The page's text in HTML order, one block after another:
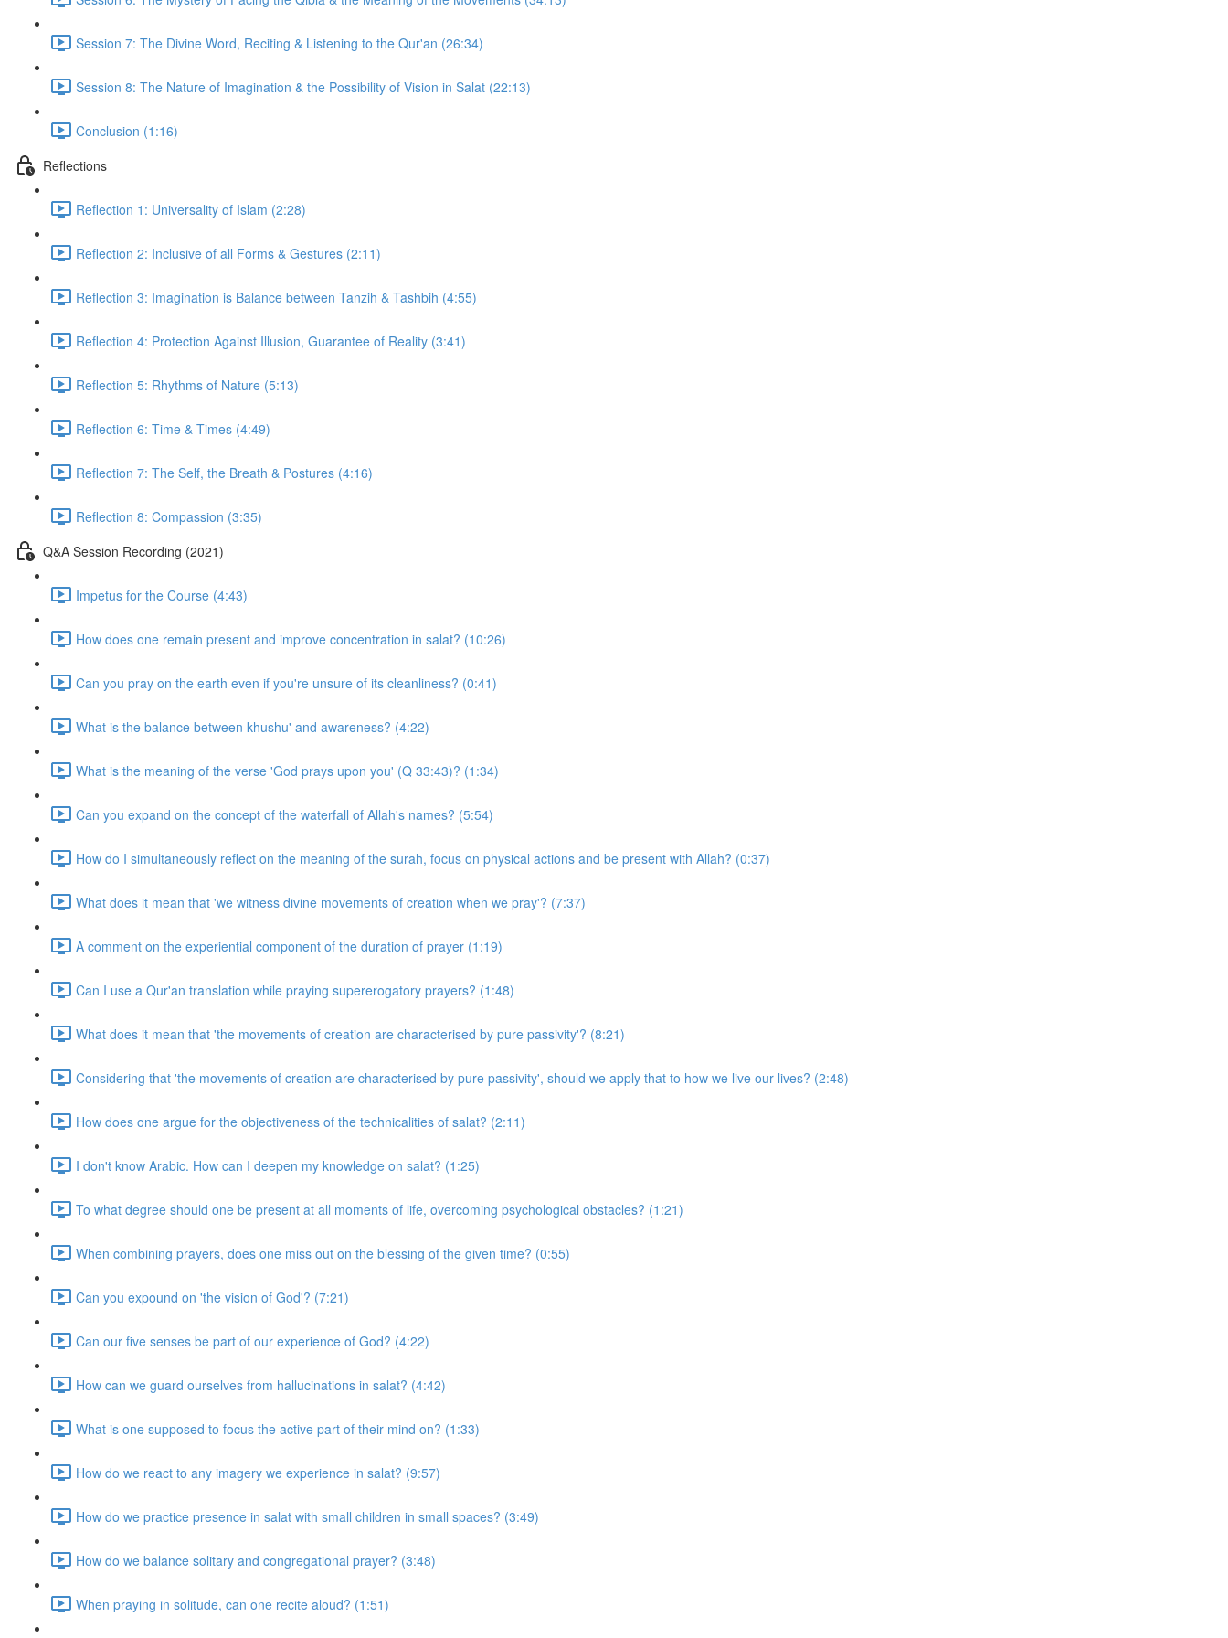
Session 7: The Divine Word, Reciting & Listening to the Qur'an (26:34)
Session 8: The Nature of Imagination & the Possibility of Vision in Salat (22:13)
Conclusion (1:16)
Reflections
Reflection 1: Universality of Islam (2:28)
Reflection 2: Inclusive of all Forms & Gestures (2:11)
Reflection 3: Imagination is Balance between Tanzih & Tashbih (4:55)
Reflection 4: Protection Against Illusion, Guarantee of Reality (3:41)
Reflection 5: Rhythms of Nature (5:13)
Reflection 6: Time & Times (4:49)
Reflection 7: The Self, the Breath & Postures (4:16)
Reflection 8: Compassion (3:35)
Q&A Session Recording (2021)
Impetus for the Course (4:43)
How does one remain present and improve concentration in salat? (10:26)
Can you pray on the earth even if you're unsure of its cleanliness? (0:41)
What is the balance between khushu' and awareness? (4:22)
What is the meaning of the verse 'God prays upon you' (Q 33:43)? (1:34)
Can you expand on the concept of the waterfall of Allah's names? (5:54)
How do I simultaneously reflect on the meaning of the surah, focus on physical actions and be present with Allah? (0:37)
What does it mean that 'we witness divine movements of creation when we pray'? (7:37)
A comment on the experiential component of the duration of prayer (1:19)
Can I use a Qur'an translation while praying supererogatory prayers? (1:48)
What does it mean that 'the movements of creation are characterised by pure passivity'? (8:21)
Considering that 'the movements of creation are characterised by pure passivity', should we apply that to how we live our lives? (2:48)
How does one argue for the objectiveness of the technicalities of salat? (2:11)
I don't know Arabic. How can I deepen my knowledge on salat? (1:25)
To what degree should one be present at all moments of life, overcoming psychological obstacles? (1:21)
When combining prayers, does one miss out on the blessing of the given time? (0:55)
Can you expound on 'the vision of God'? (7:21)
Can our five senses be part of our experience of God? (4:22)
How can we guard ourselves from hallucinations in salat? (4:42)
What is one supposed to focus the active part of their mind on? (1:33)
How do we react to any imagery we experience in salat? (9:57)
How do we practice presence in salat with small children in small spaces? (3:49)
How do we balance solitary and congregational prayer? (3:48)
When praying in solitude, can one recite aloud? (1:51)